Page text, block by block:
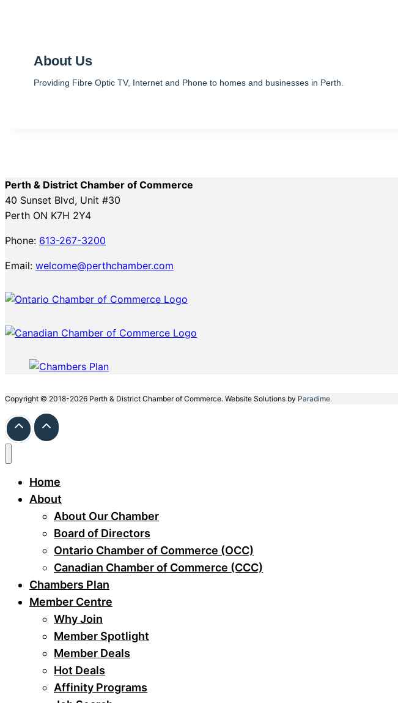
About Us
Providing Fibre Optic TV, Internet and Phone to homes and businesses in Perth.
Perth & District Chamber of Commerce
40 Sunset Blvd, Unit #30
Perth ON K7H 2Y4
Phone: 613-267-3200
Email: welcome@perthchamber.com
Copyright © 2018-2026 Perth & District Chamber of Commerce. Website Solutions by Paradime.
Home
About
About Our Chamber
Board of Directors
Ontario Chamber of Commerce (OCC)
Canadian Chamber of Commerce (CCC)
Chambers Plan
Member Centre
Why Join
Member Spotlight
Member Deals
Hot Deals
Affinity Programs